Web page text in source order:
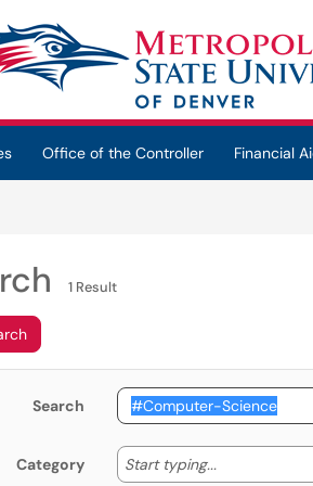
in a new tab)
Office of the Controller Financial
1 Result
Search
Category Start typing... Start